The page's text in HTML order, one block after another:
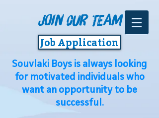
Join 0ur Team
Souvlaki Boys is always looking
for motivated individuals who
want an opportunity to be
successful.
Job Application